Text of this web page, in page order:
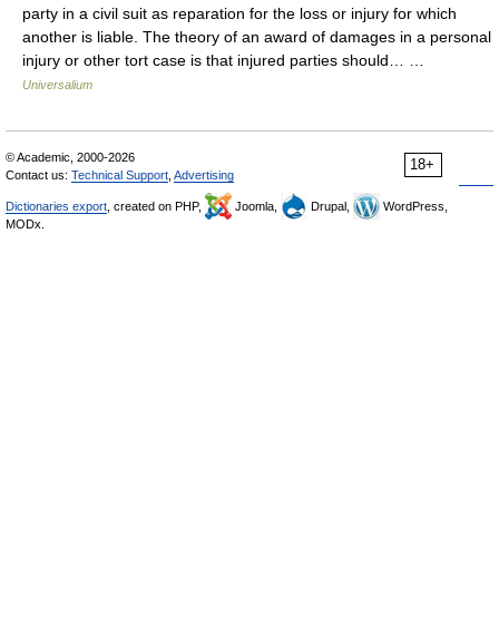
party in a civil suit as reparation for the loss or injury for which
another is liable. The theory of an award of damages in a personal
injury or other tort case is that injured parties should… …
Universalium
18+
© Academic, 2000-2026
Contact us: Technical Support Advertising
Dictionaries export , created on PHP, Joomla, Drupal,
WordPress,
MODx.